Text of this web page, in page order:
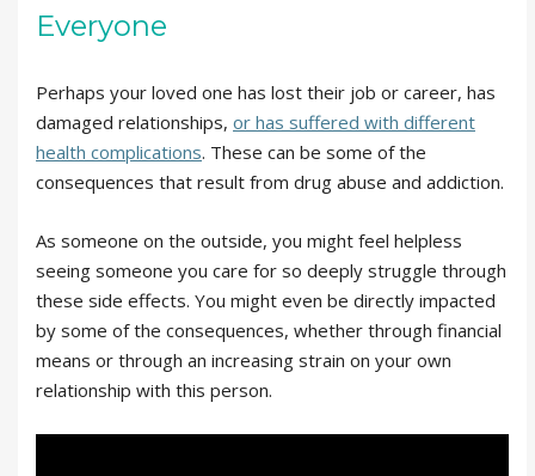
Everyone
Perhaps your loved one has lost their job or career, has
damaged relationships, or has suffered with different
health complications. These can be some of the
consequences that result from drug abuse and addiction.
As someone on the outside, you might feel helpless
seeing someone you care for so deeply struggle through
these side effects. You might even be directly impacted
by some of the consequences, whether through financial
means or through an increasing strain on your own
relationship with this person.